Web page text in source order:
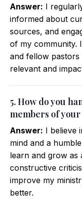
Answer: I
informed about
sources, and
of my community.
and fellow
relevant and
5. How do you
members of
Answer: I believe
mind and a
learn and grow as
constructive
improve my
better.